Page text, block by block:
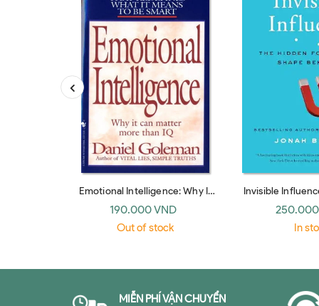
Emotional Intelligence: Why It
Can Matter More Than IQ
(Bantam Dell)
190.000 VND
Out of stock
Invisible
Forces that
In
MIỄN PHÍ VẬN CHUYỂN